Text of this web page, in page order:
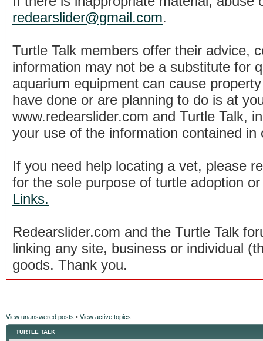
redearslider@gmail.com.
Turtle Talk members offer their advice,
information may not be a substitute for
aquarium equipment can cause
have done or are planning to do is at
www.redearslider.com and Turtle Talk,
your use of the information contained
If you need help locating a vet, please
for the sole purpose of turtle adoption
Links.
Redearslider.com and the Turtle Talk
linking any site, business or individual
goods. Thank you.
View unanswered posts • View active topics
TURTLE TALK